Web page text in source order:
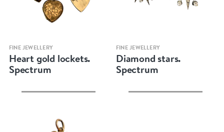
Quick view
FINE JEWELLERY
Heart gold lockets.
Spectrum
Quick view
FINE JEWELLERY
Diamond stars.
Spectrum